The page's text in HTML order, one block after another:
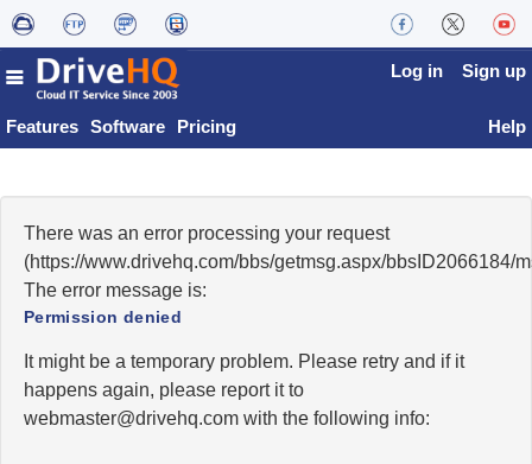
Features Software Pricing
Log in Sign up
Help
There was an error processing your request
(https://www.drivehq.com/bbs/getmsg.aspx/bbsID2066184/
The error message is:
Permission denied
It might be a temporary problem. Please retry and if it
happens again, please report it to
moc.qhevird@retsambew with the following info: